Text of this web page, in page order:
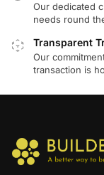
Our dedicated
needs round
Transparent
Our
transaction is